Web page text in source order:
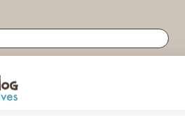
with a minimum length of 3